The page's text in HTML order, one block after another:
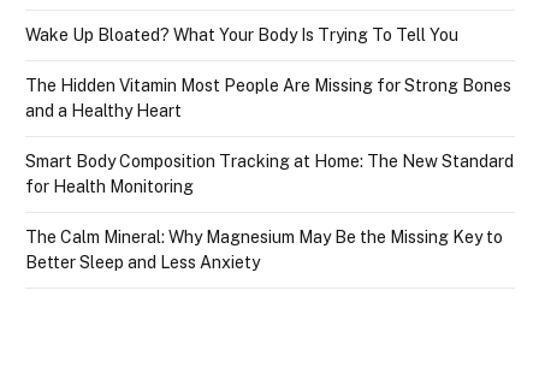
Wake Up Bloated? What Your Body Is Trying To Tell You
The Hidden Vitamin Most People Are Missing for Strong Bones
and a Healthy Heart
Smart Body Composition Tracking at Home: The New Standard
for Health Monitoring
The Calm Mineral: Why Magnesium May Be the Missing Key to
Better Sleep and Less Anxiety